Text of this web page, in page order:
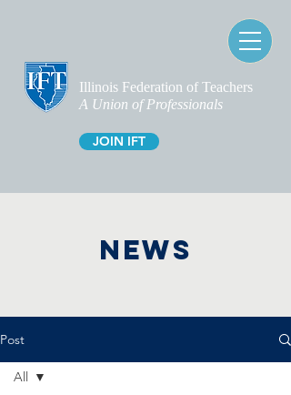
Illinois Federation of Teachers
A Union of Professionals
JOIN IFT
NEWS
Post
All